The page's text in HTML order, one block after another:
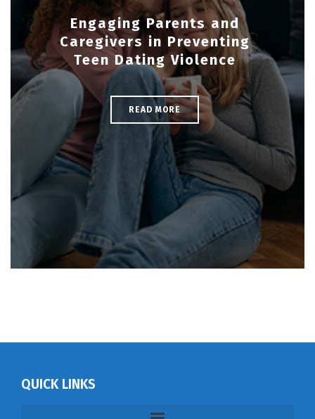
Engaging Parents and
Caregivers in Preventing
Teen Dating Violence
READ MORE
QUICK LINKS